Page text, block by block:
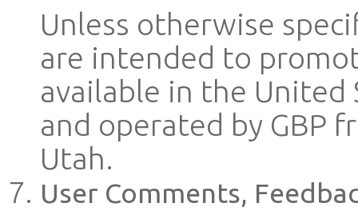
Unless otherwise
are intended to
available in the United
and operated by GBP
Utah.
User Comments,